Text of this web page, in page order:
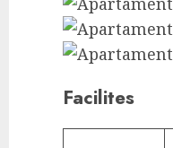
Facilites